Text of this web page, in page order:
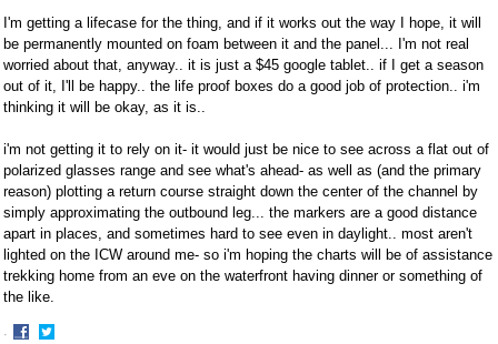
I'm getting a lifecase for the thing, and if it works out the way I hope, it will
be permanently mounted on foam between it and the panel... I'm not real
worried about that, anyway.. it is just a $45 google tablet.. if I get a season
out of it, I'll be happy.. the life proof boxes do a good job of protection.. i'm
thinking it will be okay, as it is..
i'm not getting it to rely on it- it would just be nice to see across a flat out of
polarized glasses range and see what's ahead- as well as (and the primary
reason) plotting a return course straight down the center of the channel by
simply approximating the outbound leg... the markers are a good distance
apart in places, and sometimes hard to see even in daylight.. most aren't
lighted on the ICW around me- so i'm hoping the charts will be of assistance
trekking home from an eve on the waterfront having dinner or something of
the like.
·